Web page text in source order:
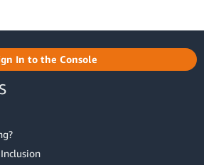
In to the Console